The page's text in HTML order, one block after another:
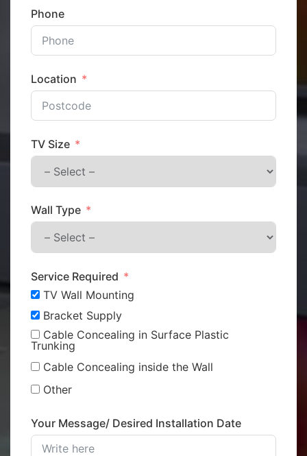
Phone
Location
TV Size
Wall Type
Service Required
TV Wall Mounting
Bracket Supply
Cable Concealing in Surface Plastic
Trunking
Cable Concealing inside the Wall
Other
Your Message/ Desired Installation Date